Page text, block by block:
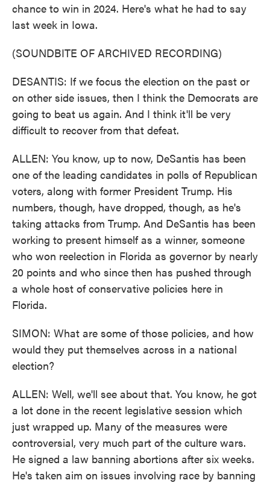
chance to win in 2024. Here's what he had to say
last week in Iowa.
(SOUNDBITE OF ARCHIVED RECORDING)
DESANTIS: If we focus the election on the past or
on other side issues, then I think the Democrats are
going to beat us again. And I think it'll be very
difficult to recover from that defeat.
ALLEN: You know, up to now, DeSantis has been
one of the leading candidates in polls of Republican
voters, along with former President Trump. His
numbers, though, have dropped, though, as he's
taking attacks from Trump. And DeSantis has been
working to present himself as a winner, someone
who won reelection in Florida as governor by nearly
20 points and who since then has pushed through
a whole host of conservative policies here in
Florida.
SIMON: What are some of those policies, and how
would they put themselves across in a national
election?
ALLEN: Well, we'll see about that. You know, he got
a lot done in the recent legislative session which
just wrapped up. Many of the measures were
controversial, very much part of the culture wars.
He signed a law banning abortions after six weeks.
He's taken aim on issues involving race by banning